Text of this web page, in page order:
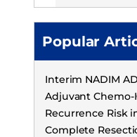
Popular
Interim NADIM
Adjuvant Chemo-
Recurrence Risk
Complete